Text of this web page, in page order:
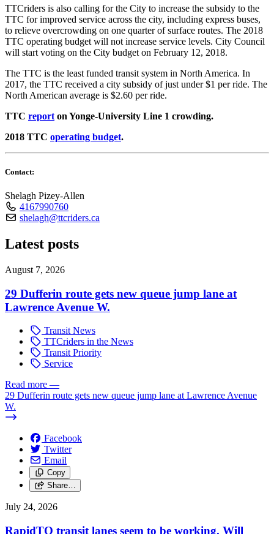
TTCriders is also calling for the City to increase the subsidy to the
TTC for improved service across the city, including express buses,
to relieve overcrowding on one quarter of surface routes. The 2018
TTC operating budget will not increase service levels. City Council
will start voting on the City budget on February 12, 2018.
The TTC is the least funded transit system in North America. In
2017, the TTC received a city subsidy of just under $1 per ride. The
North American average is $2.60 per ride.
TTC report on Yonge-University Line 1 crowding.
2018 TTC operating budget.
Contact:
Shelagh Pizey-Allen
4167990760
shelagh@ttcriders.ca
Latest posts
August 7, 2026
29 Dufferin route gets new queue jump lane at
Lawrence Avenue W.
Transit News
TTCriders in the News
Transit Priority
Service
Read more —
29 Dufferin route gets new queue jump lane at Lawrence Avenue
W.
Facebook
Twitter
Email
Copy
Share…
July 24, 2026
RapidTO transit lanes seem to be working. Will